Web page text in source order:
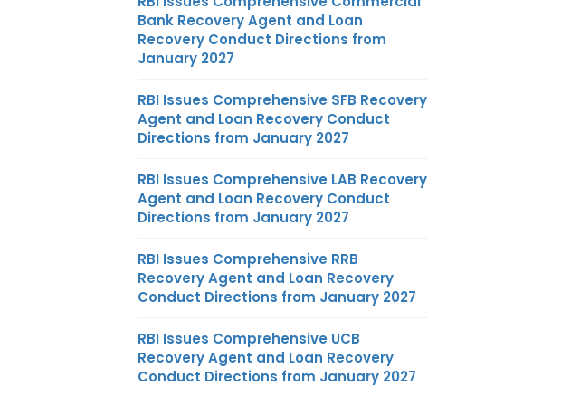
Bank Recovery Agent and Loan
Recovery Conduct Directions from
January 2027
RBI Issues Comprehensive SFB Recovery
Agent and Loan Recovery Conduct
Directions from January 2027
RBI Issues Comprehensive LAB Recovery
Agent and Loan Recovery Conduct
Directions from January 2027
RBI Issues Comprehensive RRB
Recovery Agent and Loan Recovery
Conduct Directions from January 2027
RBI Issues Comprehensive UCB
Recovery Agent and Loan Recovery
Conduct Directions from January 2027